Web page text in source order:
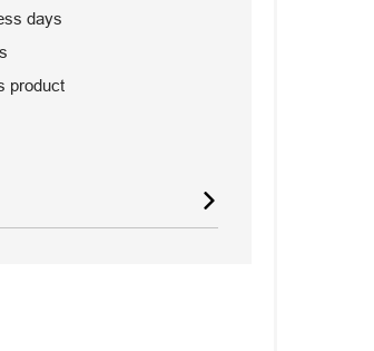
days
product